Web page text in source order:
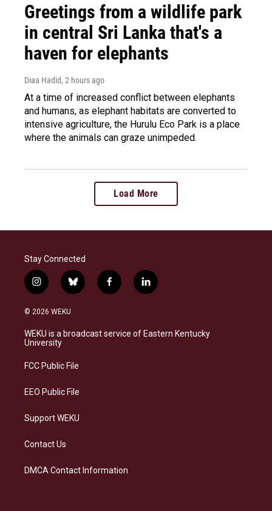
Greetings from a wildlife park
in central Sri Lanka that's a
haven for elephants
Diaa Hadid, 2 hours ago
At a time of increased conflict between elephants
and humans, as elephant habitats are converted to
intensive agriculture, the Hurulu Eco Park is a place
where the animals can graze unimpeded.
Load More
Stay Connected
i
n
s
a
g
a
b
l
s
k
f
a
b
o
l
i
e
d
© 2026 WEKU
WEKU is a broadcast service of Eastern Kentucky
University
FCC Public File
EEO Public File
Support WEKU
Contact Us
DMCA Contact Information